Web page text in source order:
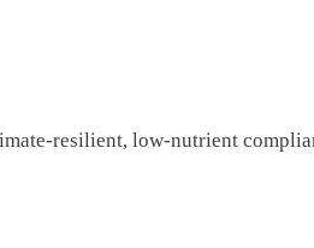
resilient, low-nutrient